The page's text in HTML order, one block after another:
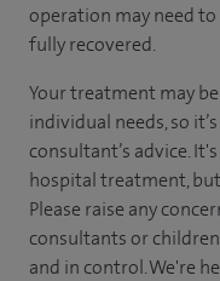
operation may need
fully recovered.
Your treatment may
individual needs, so
consultant’s advice.
hospital treatment,
Please raise any
consultants or
and in control. We're